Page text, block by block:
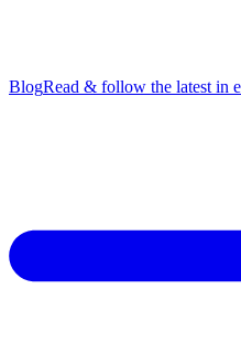
BlogRead & follow the latest in